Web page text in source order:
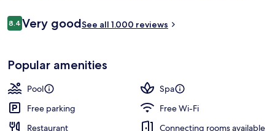
All-
Experience
restaurants offering breakfast to barbecue options, helpful staff will
Reviews
8.48.4 out of 10
Very goodSee all 1.000 reviews
Popular amenities
Pool
Spa
Free parking
Free Wi-Fi
Restaurant
Connecting rooms available